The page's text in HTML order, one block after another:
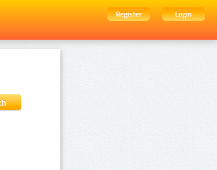
Register
Login